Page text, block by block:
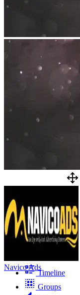
Navico Ads
Timeline
Groups